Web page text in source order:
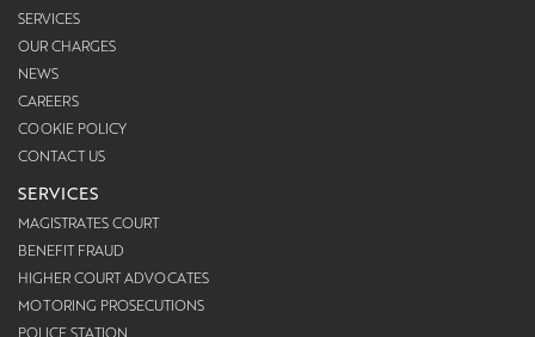
SERVICES
OUR CHARGES
NEWS
CAREERS
COOKIE POLICY
CONTACT US
SERVICES
MAGISTRATES COURT
BENEFIT FRAUD
HIGHER COURT ADVOCATES
MOTORING PROSECUTIONS
POLICE STATION